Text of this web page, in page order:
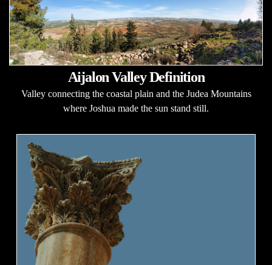
Aijalon Valley Definition
Valley connecting the coastal plain and the Judea Mountains
where Joshua made the sun stand still.